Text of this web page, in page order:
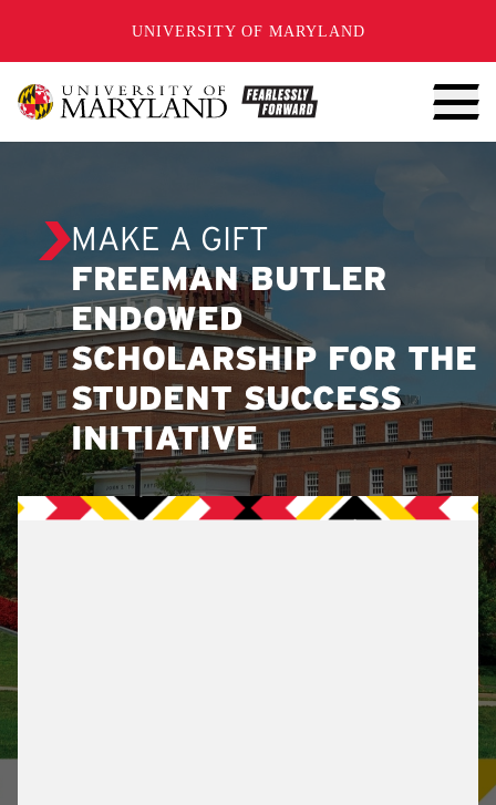
UNIVERSITY OF MARYLAND
MAKE A GIFT
FREEMAN BUTLER
ENDOWED
SCHOLARSHIP FOR THE
STUDENT SUCCESS
INITIATIVE